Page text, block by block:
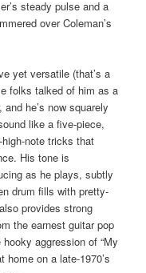
steady pulse and a
over Coleman’s
yet versatile (that’s a
folks talked of him as a
he’s now squarely
like a five-piece,
note tricks that
His tone is
as he plays, subtly
drum fills with pretty-
provides strong
the earnest guitar pop
hooky aggression of “My
home on a late-1970’s